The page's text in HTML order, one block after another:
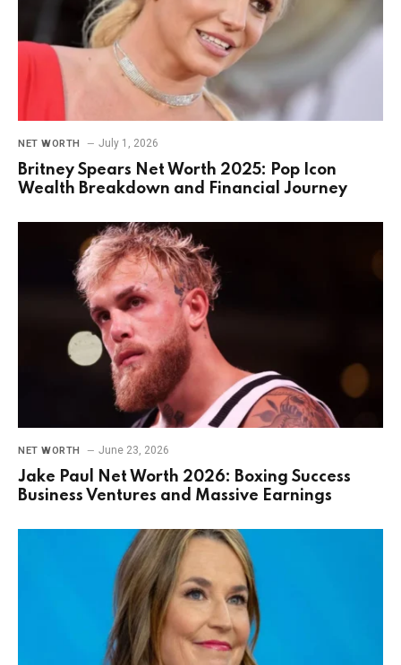
NET WORTH July 1, 2026
Britney Spears Net Worth 2025: Pop Icon
Wealth Breakdown and Financial Journey
NET WORTH June 23, 2026
Jake Paul Net Worth 2026: Boxing Success
Business Ventures and Massive Earnings